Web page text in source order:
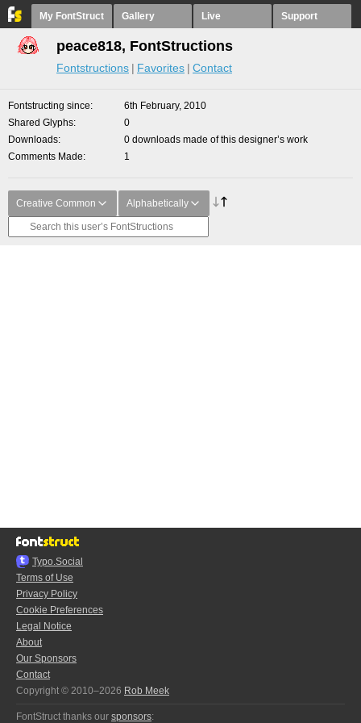
My FontStruct Gallery Live Support
peace818, FontStructions
Fontstructions Favorites Contact
Fontstructing since
6th February, 2010
Shared Glyphs
0
Downloads
0 downloads made of this designer’s work
Comments Made
1
Creative Common Alphabetically
Typo.Social
Terms of Use
Privacy Policy
Cookie Preferences
Legal Notice
About
Our Sponsors
Contact
Copyright © 2010–2026 Rob Meek
FontStruct thanks our sponsors: